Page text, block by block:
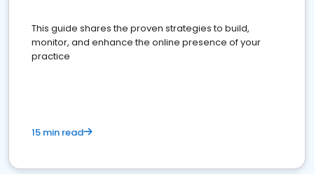
This guide shares the proven strategies to build,
monitor, and enhance the online presence of your
practice
15 min read